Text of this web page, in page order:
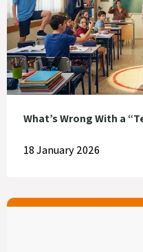
What’s Wrong With a
18 January 2026